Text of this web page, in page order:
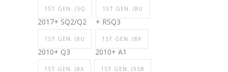
1ST GEN. (5Q
2017+ SQ2/Q2
1ST GEN. (8U
+ RSQ3
1ST GEN. (8U
2010+ Q3
1ST GEN. (8X
2010+ A1
1ST GEN. (8X 1ST GEN. (95B